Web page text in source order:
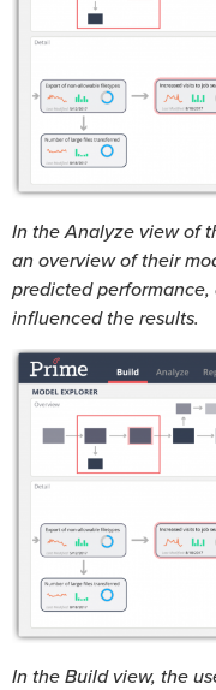
In the Analyze view of
an overview of their
predicted
influenced the results.
In the Build view, the